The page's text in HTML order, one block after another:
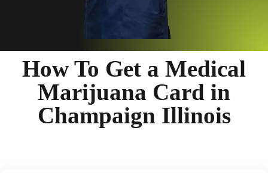
How To Get a Medical
Marijuana Card in
Champaign Illinois